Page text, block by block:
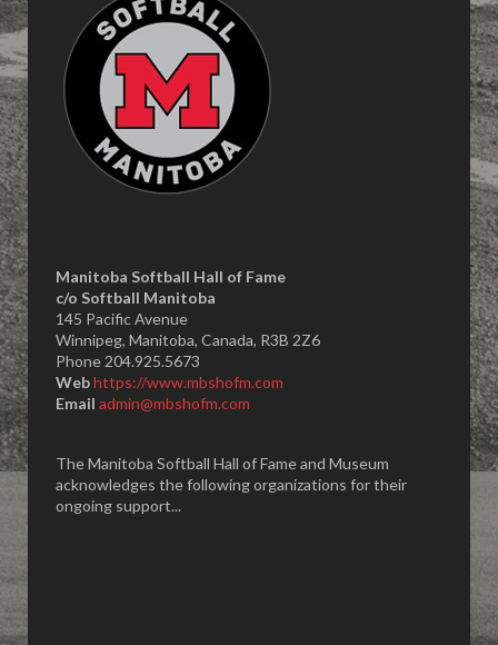
Manitoba Softball Hall of Fame
​c/o Softball Manitoba
145 Pacific Avenue
Winnipeg, Manitoba, Canada, R3B 2Z6
Phone 204.925.5673
Webhttps://www.mbshofm.com
Email admin@mbshofm.com
The Manitoba Softball Hall of Fame and Museum
acknowledges the following organizations for their
ongoing support...